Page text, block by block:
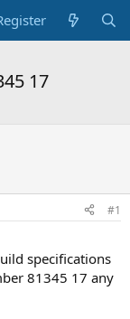
17
#1
specifications
81345 17 any